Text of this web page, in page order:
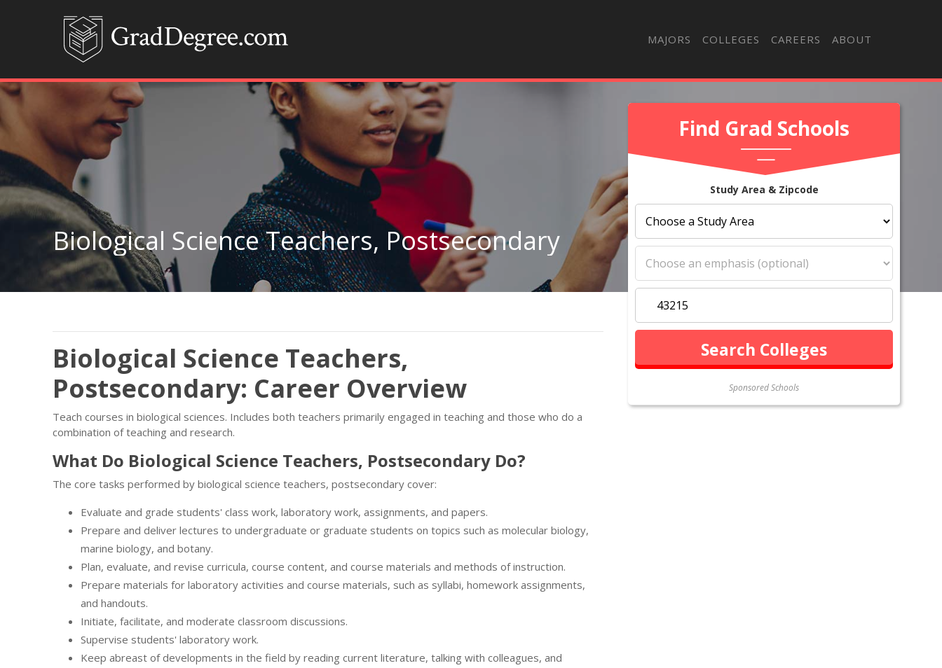
MAJORS COLLEGES CAREERS ABOUT
Find Grad Schools
Study Area & Zipcode
Sponsored Schools
Biological Science Teachers, Postsecondary
Biological Science Teachers,
Postsecondary: Career Overview
Teach courses in biological sciences. Includes both teachers primarily engaged in teaching and those who do a
combination of teaching and research.
What Do Biological Science Teachers, Postsecondary Do?
The core tasks performed by biological science teachers, postsecondary cover:
Evaluate and grade students' class work, laboratory work, assignments, and papers.
Prepare and deliver lectures to undergraduate or graduate students on topics such as molecular biology,
marine biology, and botany.
Plan, evaluate, and revise curricula, course content, and course materials and methods of instruction.
Prepare materials for laboratory activities and course materials, such as syllabi, homework assignments,
and handouts.
Initiate, facilitate, and moderate classroom discussions.
Supervise students' laboratory work.
Keep abreast of developments in the field by reading current literature, talking with colleagues, and